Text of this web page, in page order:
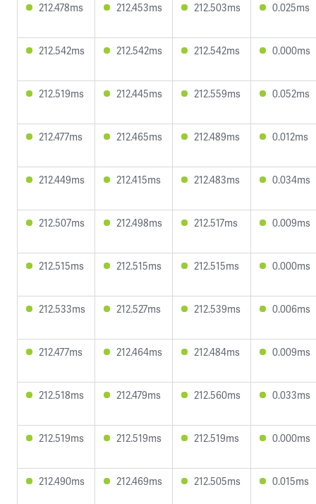
212.478ms 212.453ms 212.503ms 0.025ms
212.542ms 212.542ms 212.542ms 0.000ms
212.519ms 212.445ms 212.559ms 0.052ms
212.477ms 212.465ms 212.489ms 0.012ms
212.449ms 212.415ms 212.483ms 0.034ms
212.507ms 212.498ms 212.517ms 0.009ms
212.515ms 212.515ms 212.515ms 0.000ms
212.533ms 212.527ms 212.539ms 0.006ms
212.477ms 212.464ms 212.484ms 0.009ms
212.518ms 212.479ms 212.560ms 0.033ms
212.519ms 212.519ms 212.519ms 0.000ms
212.490ms 212.469ms 212.505ms 0.015ms